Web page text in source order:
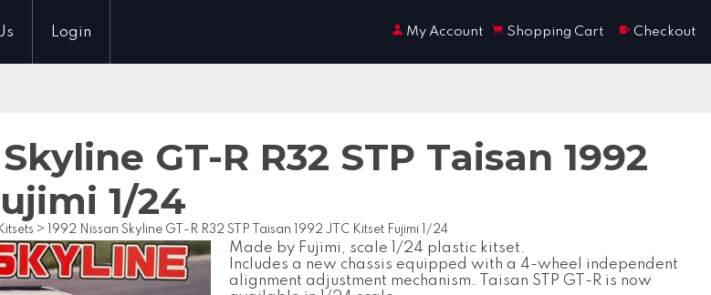
Login My Account Shopping Cart Checkout
GT-R R32 STP Taisan 1992
1/24
> 1992 Nissan Skyline GT-R R32 STP Taisan 1992 JTC Kitset Fujimi 1/24
Made by Fujimi, scale 1/24 plastic kitset.
Includes a new chassis equipped with a 4-wheel independent
alignment adjustment mechanism. Taisan STP GT-R is now